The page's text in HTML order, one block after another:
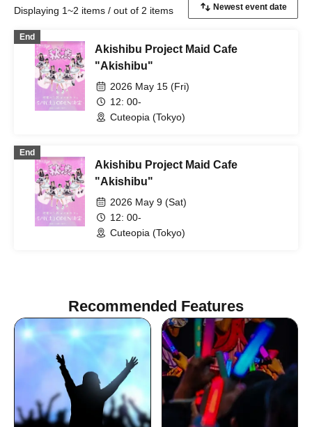
Displaying 1~2 items / out of 2 items
End
Akishibu Project Maid Cafe
"Akishibu"
2026 May 15 (Fri)
12: 00-
Cuteopia (Tokyo)
End
Akishibu Project Maid Cafe
"Akishibu"
2026 May 9 (Sat)
12: 00-
Cuteopia (Tokyo)
Recommended Features